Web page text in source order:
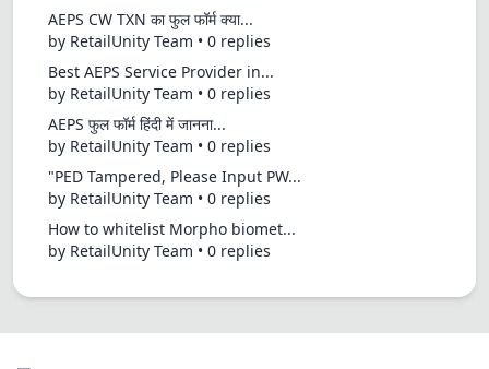
AEPS CW TXN का फुल फॉर्म क्या...
by RetailUnity Team • 0 replies
Best AEPS Service Provider in...
by RetailUnity Team • 0 replies
AEPS फुल फॉर्म हिंदी में जानना...
by RetailUnity Team • 0 replies
"PED Tampered, Please Input PW...
by RetailUnity Team • 0 replies
How to whitelist Morpho biomet...
by RetailUnity Team • 0 replies